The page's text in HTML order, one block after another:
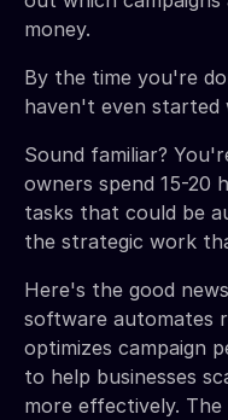
money.
By the time you're
haven't even started
Sound familiar?
owners spend 15-20
tasks that could be
the strategic work
Here's the good
software automates
optimizes campaign
to help businesses
more effectively.